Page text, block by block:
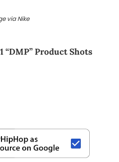
via Nike
“DMP” Product Shots